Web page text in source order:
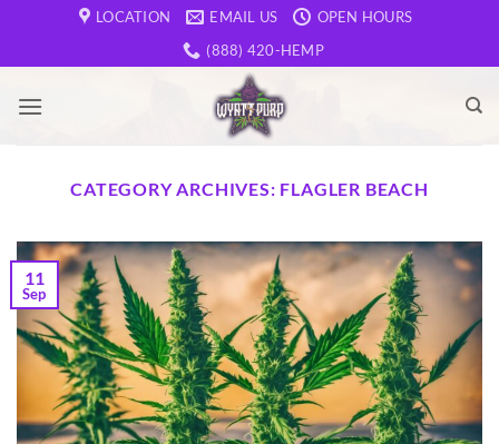
content
LOCATION EMAIL US
OPEN HOURS
(888) 420-HEMP
CATEGORY ARCHIVES: FLAGLER BEACH
11
Sep